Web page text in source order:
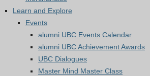
Learn and Explore
Events
alumni UBC Events Calendar
alumni UBC Achievement Awards
UBC Dialogues
Master Mind Master Class